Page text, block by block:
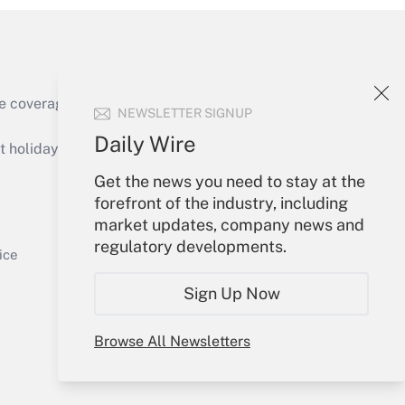
NEWSLETTER SIGNUP
Daily Wire
Get the news you need to stay at the
forefront of the industry, including
market updates, company news and
regulatory developments.
Sign Up Now
Browse All Newsletters
Get Answer
of the products, services and
or send an email to
Your Account
Sign In
Create Account
My Newsletters